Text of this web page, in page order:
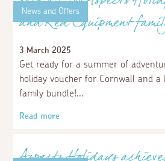
Aspects Holidays paints
for Little Harbour
On a grey Saturday morning in
from Apsects Holidays headed to
volunteer at the Children’s Hospice
Run. As Business Club members,